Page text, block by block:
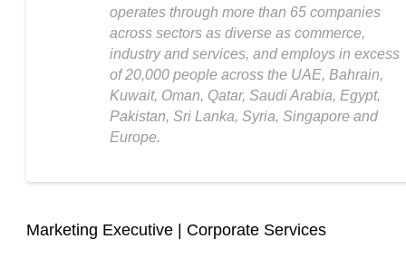
operates through more than 65 companies
across sectors as diverse as commerce,
industry and services, and employs in excess
of 20,000 people across the UAE, Bahrain,
Kuwait, Oman, Qatar, Saudi Arabia, Egypt,
Pakistan, Sri Lanka, Syria, Singapore and
Europe.
Marketing Executive | Corporate Services